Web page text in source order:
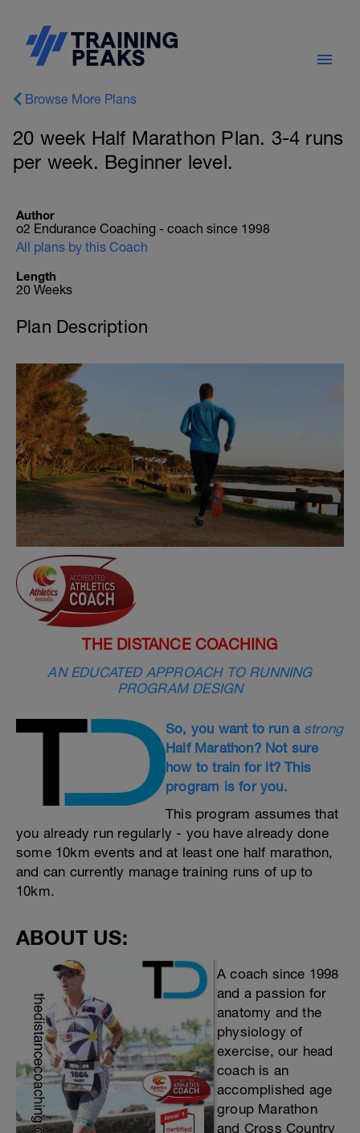
Browse More Plans
20 week Half Marathon Plan. 3-4 runs
per week. Beginner level.
Author
o2 Endurance Coaching - coach since 1998
All plans by this Coach
Length
20 Weeks
Plan Description
THE DISTANCE COACHING
AN EDUCATED APPROACH TO RUNNING
PROGRAM DESIGN
So, you want to run a strong
Half Marathon? Not sure
how to train for it? This
program is for you.
This program assumes that
you already run regularly - you have already done
some 10km events and at least one half marathon,
and can currently manage training runs of up to
10km.
ABOUT US:
A coach since 1998
and a passion for
anatomy and the
physiology of
exercise, our head
coach is an
accomplished age
group Marathon
and Cross Country